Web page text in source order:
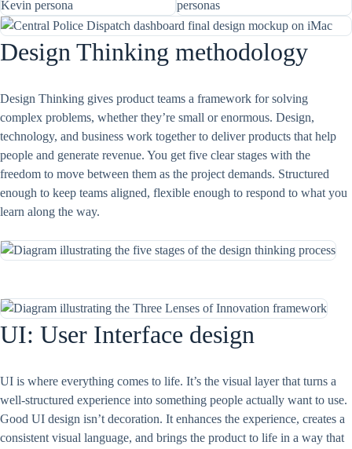
Design Thinking methodology
Design Thinking gives product teams a framework for solving
complex problems, whether they’re small or enormous. Design,
technology, and business work together to deliver products that help
people and generate revenue. You get five clear stages with the
freedom to move between them as the project demands. Structured
enough to keep teams aligned, flexible enough to respond to what you
learn along the way.
UI: User Interface design
UI is where everything comes to life. It’s the visual layer that turns a
well-structured experience into something people actually want to use.
Good UI design isn’t decoration. It enhances the experience, creates a
consistent visual language, and brings the product to life in a way that